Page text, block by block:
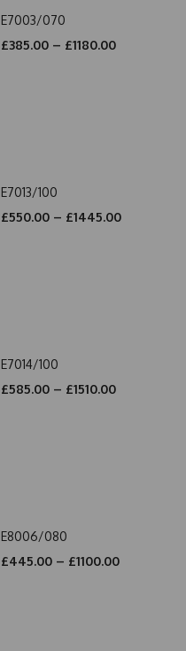
E7003/070
£385.00 – £1180.00
E7013/100
£550.00 – £1445.00
E7014/100
£585.00 – £1510.00
E8006/080
£445.00 – £1100.00